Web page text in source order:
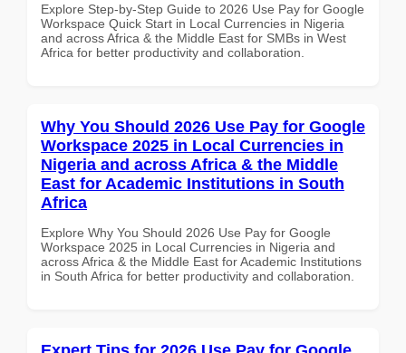
Explore Step-by-Step Guide to 2026 Use Pay for Google
Workspace Quick Start in Local Currencies in Nigeria
and across Africa & the Middle East for SMBs in West
Africa for better productivity and collaboration.
Why You Should 2026 Use Pay for Google
Workspace 2025 in Local Currencies in
Nigeria and across Africa & the Middle
East for Academic Institutions in South
Africa
Explore Why You Should 2026 Use Pay for Google
Workspace 2025 in Local Currencies in Nigeria and
across Africa & the Middle East for Academic Institutions
in South Africa for better productivity and collaboration.